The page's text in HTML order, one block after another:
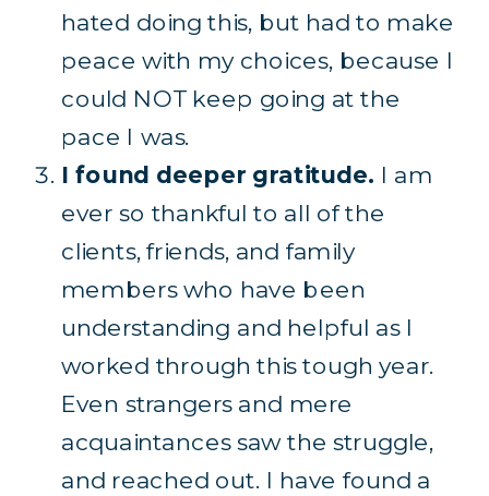
hated doing this, but had to make
peace with my choices, because I
could NOT keep going at the
pace I was.
I found deeper gratitude. I am
ever so thankful to all of the
clients, friends, and family
members who have been
understanding and helpful as I
worked through this tough year.
Even strangers and mere
acquaintances saw the struggle,
and reached out. I have found a